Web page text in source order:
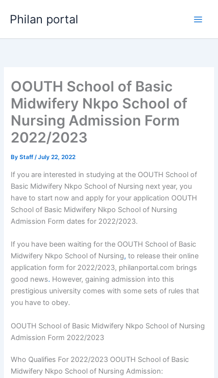
Philan portal
OOUTH School of Basic
Midwifery Nkpo School of
Nursing Admission Form
2022/2023
ByStaff/July 22, 2022
If you are interested in studying at the OOUTH School of
Basic Midwifery Nkpo School of Nursing next year, you
have to start now and apply for your application OOUTH
School of Basic Midwifery Nkpo School of Nursing
Admission Form dates for 2022/2023.
If you have been waiting for the OOUTH School of Basic
Midwifery Nkpo School of Nursing, to release their online
application form for 2022/2023, philanportal.com brings
good news. However, gaining admission into this
prestigious university comes with some sets of rules that
you have to obey.
OOUTH School of Basic Midwifery Nkpo School of Nursing
Admission Form 2022/2023
Who Qualifies For 2022/2023 OOUTH School of Basic
Midwifery Nkpo School of Nursing Admission: